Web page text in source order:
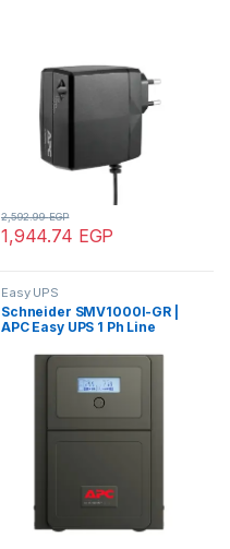
1,944.74 EGP
2,592.99EGP
Easy UPS
Schneider SMV1000I-GR |
APC Easy UPS 1 Ph Line
230V, 4 Schuko CEE 7
outlets, AVR, LCD